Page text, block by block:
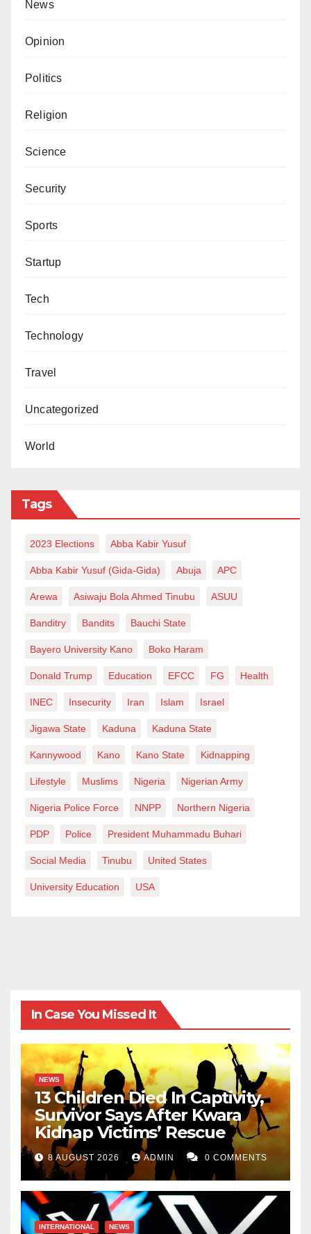
News
Opinion
Politics
Religion
Science
Security
Sports
Startup
Tech
Technology
Travel
Uncategorized
World
Tags
2023 Elections Abba Kabir Yusuf
Abba Kabir Yusuf (Gida-Gida) Abuja APC
Arewa Asiwaju Bola Ahmed Tinubu ASUU
Banditry Bandits Bauchi State
Bayero University Kano Boko Haram
Donald Trump Education EFCC FG Health
INEC Insecurity Iran Islam Israel
Jigawa State Kaduna Kaduna State
Kannywood Kano Kano State Kidnapping
Lifestyle Muslims Nigeria Nigerian Army
Nigeria Police Force NNPP Northern Nigeria
PDP Police President Muhammadu Buhari
Social Media Tinubu United States
University Education USA
In Case You Missed It
NEWS
13 Children Died In Captivity,
Survivor Says After Kwara
Kidnap Victims’ Rescue
8 AUGUST 2026 ADMIN 0 COMMENTS
INTERNATIONAL NEWS